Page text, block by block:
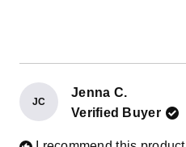
JC
Jenna C.
Verified Buyer